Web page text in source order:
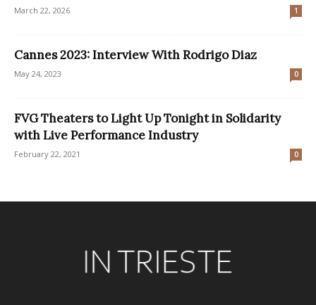
March 22, 2026 1
Cannes 2023: Interview With Rodrigo Diaz
May 24, 2023 0
FVG Theaters to Light Up Tonight in Solidarity
with Live Performance Industry
February 22, 2021 0